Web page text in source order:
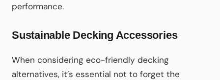
performance.
Sustainable Decking Accessories
When considering eco-friendly decking
alternatives, it’s essential not to forget the